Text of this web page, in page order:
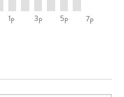
1p 3p 5p 7p